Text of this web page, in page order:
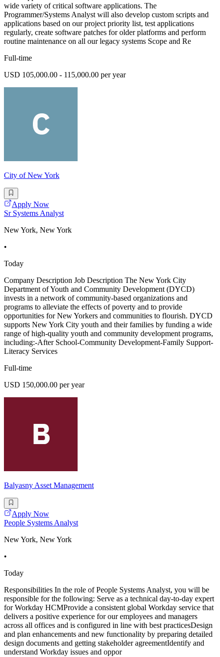
wide variety of critical software applications. The
Programmer/Systems Analyst will also develop custom scripts and
applications based on our project priority list, test applications
regularly, create software patches for older platforms and perform
routine maintenance on all our legacy systems Scope and Re
Full-time
USD 105,000.00 - 115,000.00 per year
City of New York
Apply Now
Sr Systems Analyst
New York, New York
•
Today
Company Description Job Description The New York City
Department of Youth and Community Development (DYCD)
invests in a network of community-based organizations and
programs to alleviate the effects of poverty and to provide
opportunities for New Yorkers and communities to flourish. DYCD
supports New York City youth and their families by funding a wide
range of high-quality youth and community development programs,
including:-After School-Community Development-Family Support-
Literacy Services
Full-time
USD 150,000.00 per year
Balyasny Asset Management
Apply Now
People Systems Analyst
New York, New York
•
Today
Responsibilities In the role of People Systems Analyst, you will be
responsible for the following: Serve as a technical day-to-day expert
for Workday HCMProvide a consistent global Workday service that
delivers a positive experience for our employees and managers
across all offices and is configured in line with best practicesDesign
and plan enhancements and new functionality by preparing detailed
design documents and getting stakeholder agreementIdentify and
understand Workday issues and oppor